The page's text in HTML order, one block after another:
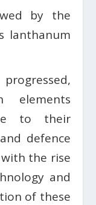
by the
lanthanum
to their
defence
the rise
and
of these